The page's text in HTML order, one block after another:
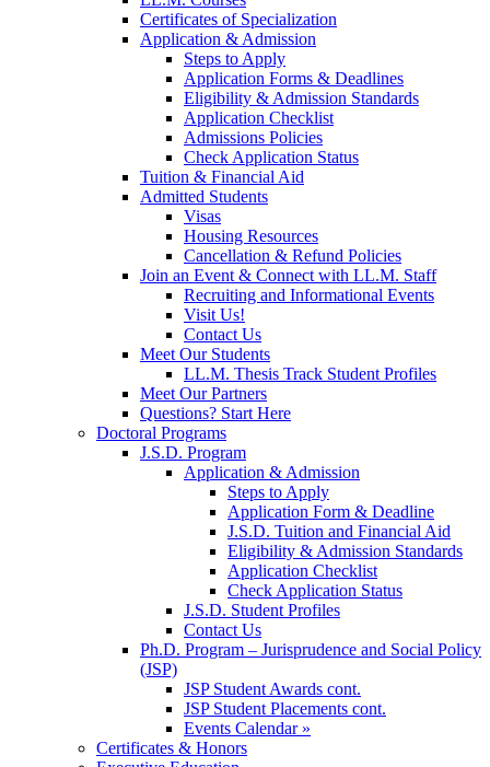
Certificates of Specialization
Application & Admission
Steps to Apply
Application Forms & Deadlines
Eligibility & Admission Standards
Application Checklist
Admissions Policies
Check Application Status
Tuition & Financial Aid
Admitted Students
Visas
Housing Resources
Cancellation & Refund Policies
Join an Event & Connect with LL.M. Staff
Recruiting and Informational Events
Visit Us!
Contact Us
Meet Our Students
LL.M. Thesis Track Student Profiles
Meet Our Partners
Questions? Start Here
Doctoral Programs
J.S.D. Program
Application & Admission
Steps to Apply
Application Form & Deadline
J.S.D. Tuition and Financial Aid
Eligibility & Admission Standards
Application Checklist
Check Application Status
J.S.D. Student Profiles
Contact Us
Ph.D. Program – Jurisprudence and Social Policy
(JSP)
JSP Student Awards cont.
JSP Student Placements cont.
Events Calendar »
Certificates & Honors